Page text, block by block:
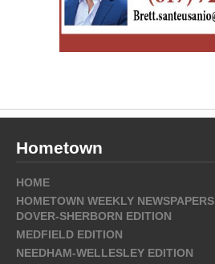
Hometown
HOME
HOMETOWN WEEKLY NEWSPAPERS
DOVER-SHERBORN EDITION
MEDFIELD EDITION
NEEDHAM-WELLESLEY EDITION